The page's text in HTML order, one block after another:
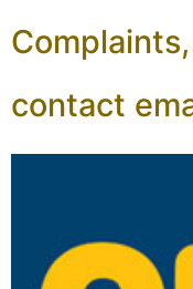
contact